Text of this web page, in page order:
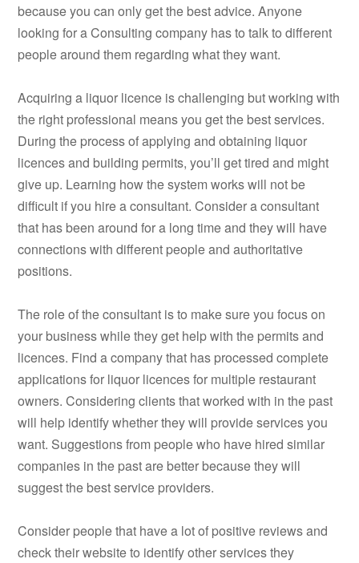
because you can only get the best advice. Anyone
looking for a Consulting company has to talk to different
people around them regarding what they want.
Acquiring a liquor licence is challenging but working with
the right professional means you get the best services.
During the process of applying and obtaining liquor
licences and building permits, you’ll get tired and might
give up. Learning how the system works will not be
difficult if you hire a consultant. Consider a consultant
that has been around for a long time and they will have
connections with different people and authoritative
positions.
The role of the consultant is to make sure you focus on
your business while they get help with the permits and
licences. Find a company that has processed complete
applications for liquor licences for multiple restaurant
owners. Considering clients that worked with in the past
will help identify whether they will provide services you
want. Suggestions from people who have hired similar
companies in the past are better because they will
suggest the best service providers.
Consider people that have a lot of positive reviews and
check their website to identify other services they